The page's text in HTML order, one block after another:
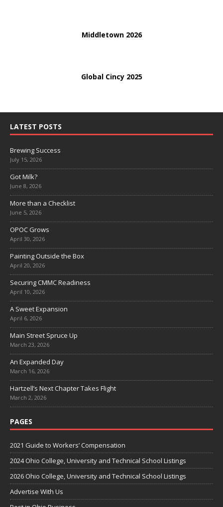
Middletown 2026
Global Cincy 2025
LATEST POSTS
Brewing Success
July 15, 2026
Got Milk?
June 8, 2026
More than a Checklist
June 5, 2026
OPOC Grows
April 30, 2026
Painting Outside the Box
April 20, 2026
Securing CMMC Readiness
April 10, 2026
A Sweet Expansion
April 6, 2026
Main Street Spruce Up
March 23, 2026
An Expanded Day
March 16, 2026
Hartzell’s Next Chapter Takes Flight
March 2, 2026
PAGES
2021 Guide to Workers’ Compensation
2024 Ohio College, University and Technical School Listings
2026 Ohio College, University and Technical School Listings
Advertise With Us